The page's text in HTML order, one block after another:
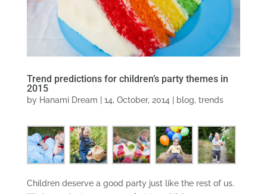
Trend predictions for children’s party themes in
2015
by Hanami Dream 14, October, 2014| blog, trends
Children deserve a good party just like the rest of us.